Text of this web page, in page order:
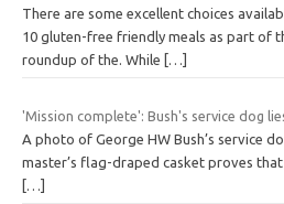
There are some excellent choices
10 gluten-free friendly meals as part of
roundup of the. While […]
'Mission complete': Bush's service dog
A photo of George HW Bush’s service
master’s flag-draped casket proves that
[…]